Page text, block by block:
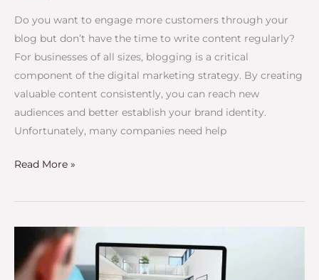
Do you want to engage more customers through your
blog but don’t have the time to write content regularly?
For businesses of all sizes, blogging is a critical
component of the digital marketing strategy. By creating
valuable content consistently, you can reach new
audiences and better establish your brand identity.
Unfortunately, many companies need help
Read More »
Blog
Writing